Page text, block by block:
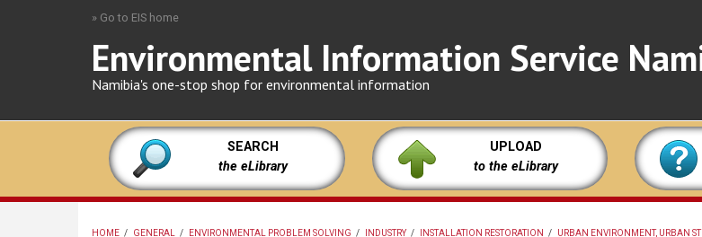
» Go to EIS home
Environmental Information Service
Namibia's one-stop shop for environmental information
SEARCH
the eLibrary
UPLOAD
to the eLibrary
HOME / GENERAL / ENVIRONMENTAL PROBLEM SOLVING / INDUSTRY / INSTALLATION RESTORATION / URBAN ENVIRONMENT, URBAN